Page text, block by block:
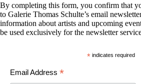
By completing this form, you confirm that
to Galerie Thomas Schulte’s email
information about artists and upcoming
be used exclusively for the newsletter
*indicates required
Email Address *